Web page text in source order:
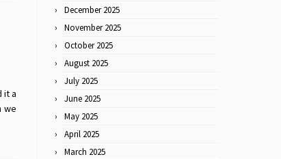
it a
we
December 2025
November 2025
October 2025
August 2025
July 2025
June 2025
May 2025
April 2025
March 2025